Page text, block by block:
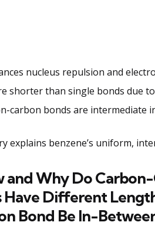
nucleus repulsion and
shorter than single bonds due
carbon bonds are intermediate
explains benzene’s uniform,
and Why Do
Have Different
Bond Be In-